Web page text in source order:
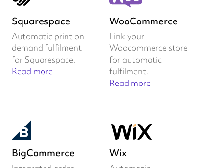
Squarespace
Automatic print on
demand fulfilment
for Squarespace.
Read more
WooCommerce
Link your
Woocommerce store
for automatic
fulfilment.
Read more
BigCommerce Wix